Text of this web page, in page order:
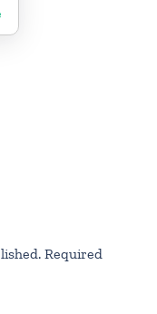
Required